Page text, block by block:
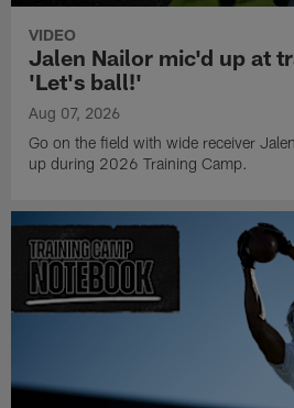
VIDEO
Jalen Nailor mic'd up at
'Let's ball!'
Aug 07, 2026
Go on the field with wide receiver
up during 2026 Training Camp.